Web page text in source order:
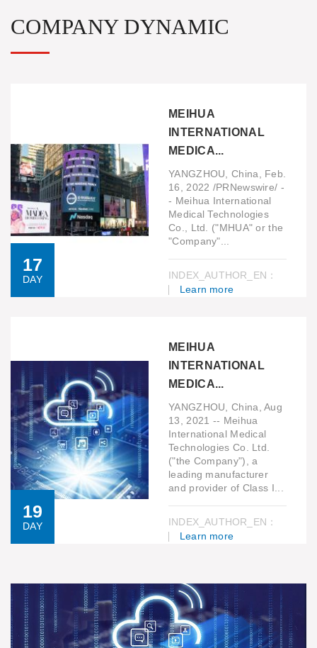
COMPANY DYNAMIC
17
DAY
MEIHUA
INTERNATIONAL
MEDICA...
YANGZHOU, China, Feb.
16, 2022 /PRNewswire/ -
- Meihua International
Medical Technologies
Co., Ltd. ("MHUA" or the
"Company"...
INDEX_AUTHOR_EN：
Learn more
19
DAY
MEIHUA
INTERNATIONAL
MEDICA...
YANGZHOU, China, Aug
13, 2021 -- Meihua
International Medical
Technologies Co. Ltd.
("the Company"), a
leading manufacturer
and provider of Class I...
INDEX_AUTHOR_EN：
Learn more